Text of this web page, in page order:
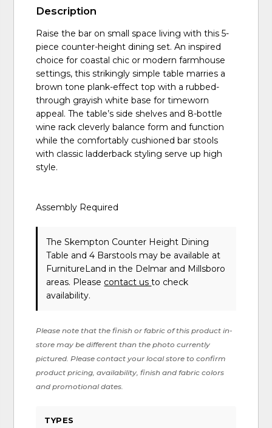
Description
Raise the bar on small space living with this 5-
piece counter-height dining set. An inspired
choice for coastal chic or modern farmhouse
settings, this strikingly simple table marries a
brown tone plank-effect top with a rubbed-
through grayish white base for timeworn
appeal. The table’s side shelves and 8-bottle
wine rack cleverly balance form and function
while the comfortably cushioned bar stools
with classic ladderback styling serve up high
style.
Assembly Required
The Skempton Counter Height Dining
Table and 4 Barstools may be available at
FurnitureLand in the Delmar and Millsboro
areas. Please contact usto check
availability.
Please note that the finish or fabric of this product in-
store may be different than the photo currently
pictured. Please contact your local store to confirm
product pricing, availability, finish and fabric colors
and promotional dates.
TYPES